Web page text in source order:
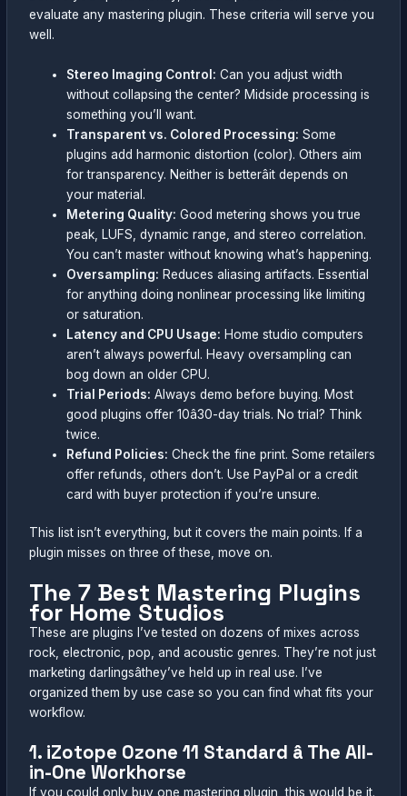
evaluate any mastering plugin. These criteria will serve you
well.
Stereo Imaging Control: Can you adjust width
without collapsing the center? Midside processing is
something you’ll want.
Transparent vs. Colored Processing: Some
plugins add harmonic distortion (color). Others aim
for transparency. Neither is betterâit depends on
your material.
Metering Quality: Good metering shows you true
peak, LUFS, dynamic range, and stereo correlation.
You can’t master without knowing what’s happening.
Oversampling: Reduces aliasing artifacts. Essential
for anything doing nonlinear processing like limiting
or saturation.
Latency and CPU Usage: Home studio computers
aren’t always powerful. Heavy oversampling can
bog down an older CPU.
Trial Periods: Always demo before buying. Most
good plugins offer 10â30-day trials. No trial? Think
twice.
Refund Policies: Check the fine print. Some retailers
offer refunds, others don’t. Use PayPal or a credit
card with buyer protection if you’re unsure.
This list isn’t everything, but it covers the main points. If a
plugin misses on three of these, move on.
The 7 Best Mastering Plugins
for Home Studios
These are plugins I’ve tested on dozens of mixes across
rock, electronic, pop, and acoustic genres. They’re not just
marketing darlingsâthey’ve held up in real use. I’ve
organized them by use case so you can find what fits your
workflow.
1. iZotope Ozone 11 Standard â The All-
in-One Workhorse
If you could only buy one mastering plugin, this would be it.